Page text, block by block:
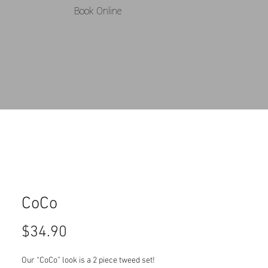
Book Online
CoCo
$34.90
Our “CoCo” look is a 2 piece tweed set!